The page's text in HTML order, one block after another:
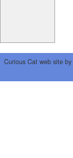
Curious Cat web site by